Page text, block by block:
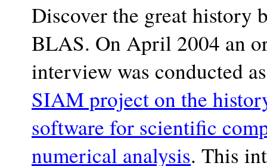
Discover the great history
BLAS. On April 2004 an
interview was conducted
SIAM project on the
software for scientific
numerical analysis. This